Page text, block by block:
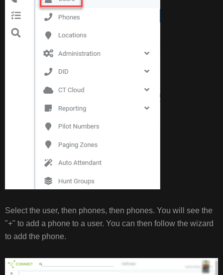
Select the user, then phones, then phones. You will see the
"+" to add a phone to a user. You can then follow the wizard
to add the phone.